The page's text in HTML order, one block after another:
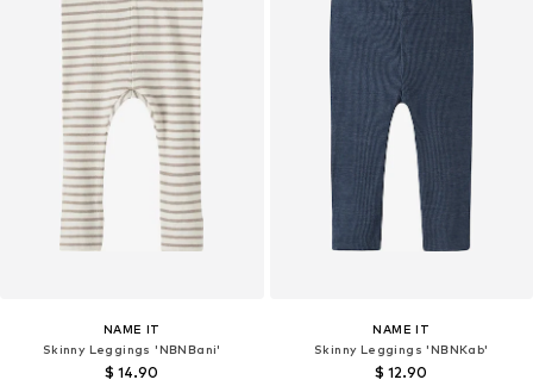
NAME IT
Skinny Leggings 'NBNBani'
$ 14.90
NAME IT
Skinny Leggings 'NBNKab'
$ 12.90